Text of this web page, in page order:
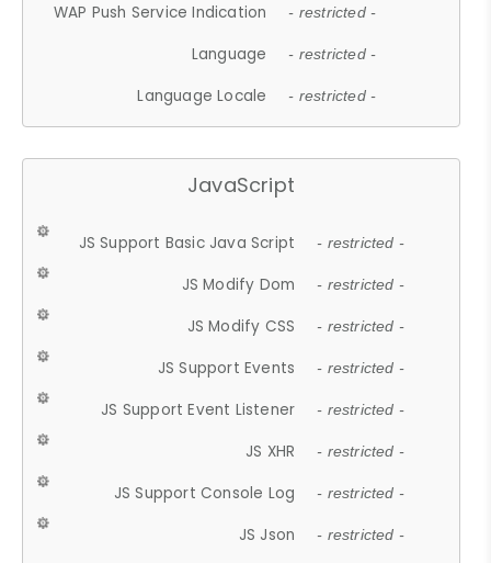
WAP Push Service Indication - restricted -
Language - restricted -
Language Locale - restricted -
JavaScript
JS Support Basic Java Script - restricted -
JS Modify Dom - restricted -
JS Modify CSS - restricted -
JS Support Events - restricted -
JS Support Event Listener - restricted -
JS XHR - restricted -
JS Support Console Log - restricted -
JS Json - restricted -